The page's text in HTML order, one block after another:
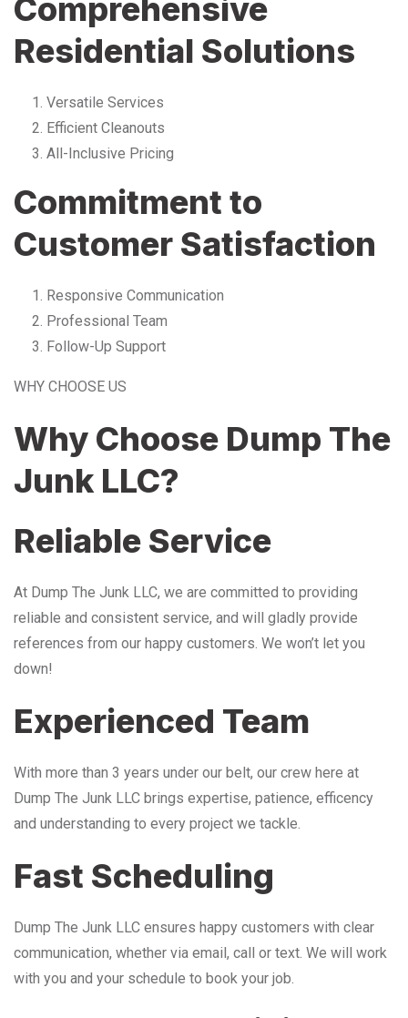
Comprehensive
Residential Solutions
Versatile Services
Efficient Cleanouts
All-Inclusive Pricing
Commitment to
Customer Satisfaction
Responsive Communication
Professional Team
Follow-Up Support
WHY CHOOSE US
Why Choose Dump The
Junk LLC?
Reliable Service
At Dump The Junk LLC, we are committed to providing
reliable and consistent service, and will gladly provide
references from our happy customers. We won’t let you
down!
Experienced Team
With more than 3 years under our belt, our crew here at
Dump The Junk LLC brings expertise, patience, efficency
and understanding to every project we tackle.
Fast Scheduling
Dump The Junk LLC ensures happy customers with clear
communication, whether via email, call or text. We will work
with you and your schedule to book your job.